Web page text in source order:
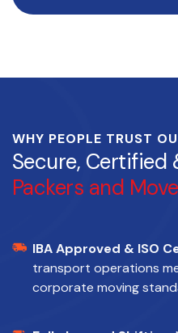
WHY PEOPLE TRUST
Secure, Certified
Packers and
IBA Approved & ISO
transport operations
corporate moving